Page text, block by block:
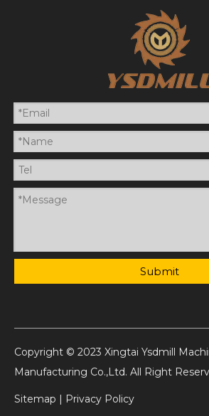
Submit
Copyright © 2023 Xingtai Ysdmill
Manufacturing Co.,Ltd. All Right
Sitemap | Privacy Policy